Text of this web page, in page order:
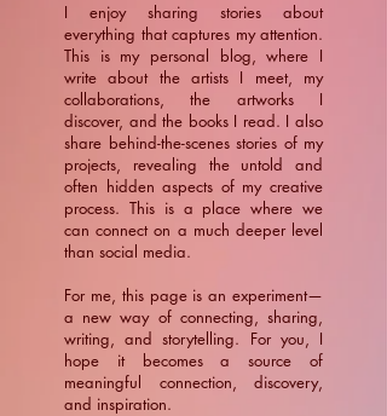
I enjoy sharing stories about
everything that captures my attention.
This is my personal blog, where I
write about the artists I meet, my
collaborations, the artworks I
discover, and the books I read. I also
share behind-the-scenes stories of my
projects, revealing the untold and
often hidden aspects of my creative
process. This is a place where we
can connect on a much deeper level
than social media.
For me, this page is an experiment—
a new way of connecting, sharing,
writing, and storytelling. For you, I
hope it becomes a source of
meaningful connection, discovery,
and inspiration.